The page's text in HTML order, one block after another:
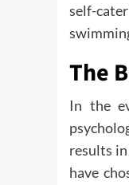
self-
The
In the
results
have